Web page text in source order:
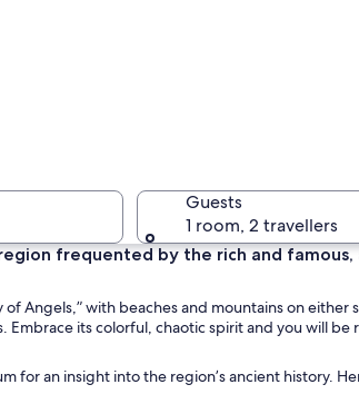
A
Guests
1 room, 2 travellers
frequented by the rich and
Angels,” with beaches and mountains on
its colorful, chaotic spirit and you will
for an insight into the region’s ancient history.